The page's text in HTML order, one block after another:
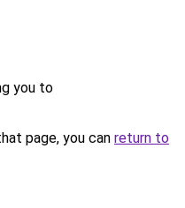
you to
page, you can return to